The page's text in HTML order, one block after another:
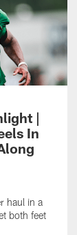
|
In
haul in a
both feet